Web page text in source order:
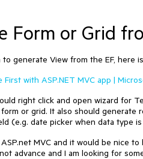
Form or Grid
generate View from the EF, here
with ASP.NET MVC app |
right click and open wizard for
or grid. It also should generate
(e.g. date picker when data type
MVC and it would be nice
advance and I am looking for